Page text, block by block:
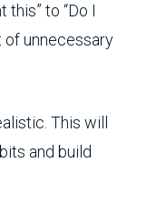
this” to “Do I
of unnecessary
This will
and build